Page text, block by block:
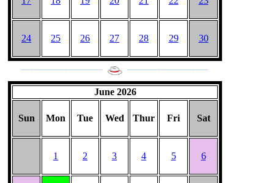
24 25 26 27 28 29 30
June 2026
Sun Mon Tue Wed Thur Fri Sat
1 2 3 4 5 6